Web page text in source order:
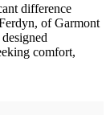
difference
of Garmont
comfort,